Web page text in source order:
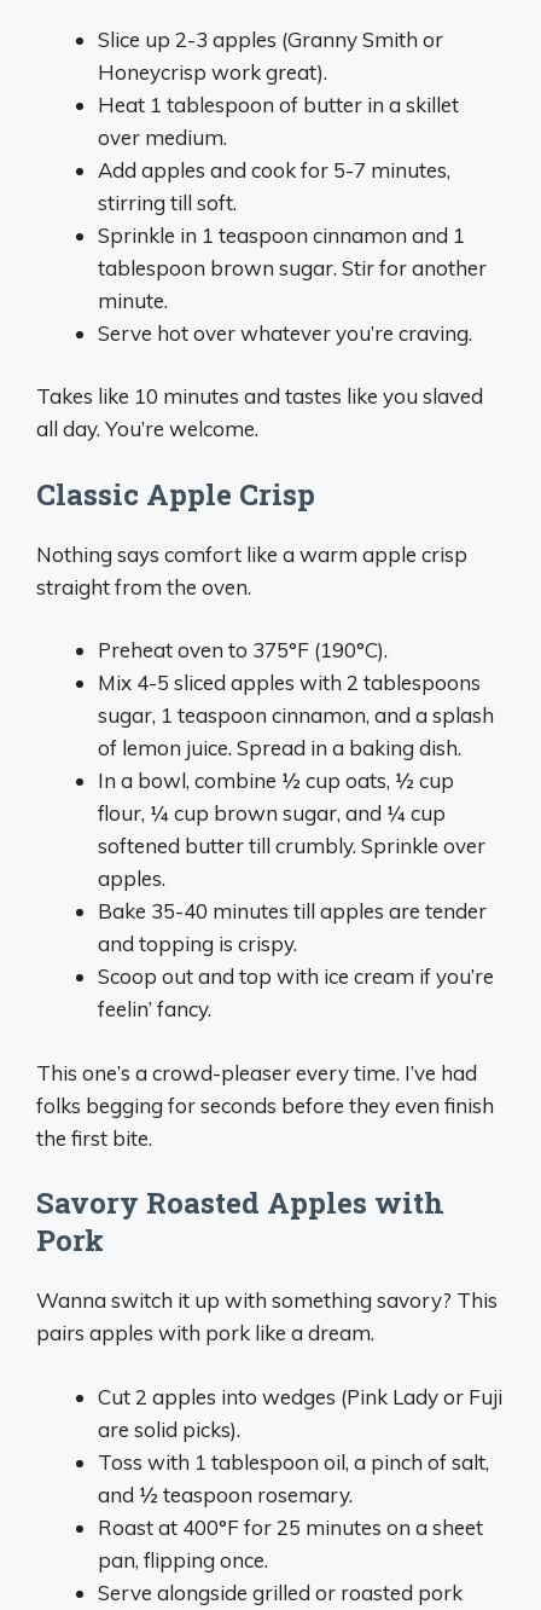
Slice up 2-3 apples (Granny Smith or
Honeycrisp work great).
Heat 1 tablespoon of butter in a skillet
over medium.
Add apples and cook for 5-7 minutes,
stirring till soft.
Sprinkle in 1 teaspoon cinnamon and 1
tablespoon brown sugar. Stir for another
minute.
Serve hot over whatever you’re craving.
Takes like 10 minutes and tastes like you slaved
all day. You’re welcome.
Classic Apple Crisp
Nothing says comfort like a warm apple crisp
straight from the oven.
Preheat oven to 375°F (190°C).
Mix 4-5 sliced apples with 2 tablespoons
sugar, 1 teaspoon cinnamon, and a splash
of lemon juice. Spread in a baking dish.
In a bowl, combine ½ cup oats, ½ cup
flour, ¼ cup brown sugar, and ¼ cup
softened butter till crumbly. Sprinkle over
apples.
Bake 35-40 minutes till apples are tender
and topping is crispy.
Scoop out and top with ice cream if you’re
feelin’ fancy.
This one’s a crowd-pleaser every time. I’ve had
folks begging for seconds before they even finish
the first bite.
Savory Roasted Apples with
Pork
Wanna switch it up with something savory? This
pairs apples with pork like a dream.
Cut 2 apples into wedges (Pink Lady or Fuji
are solid picks).
Toss with 1 tablespoon oil, a pinch of salt,
and ½ teaspoon rosemary.
Roast at 400°F for 25 minutes on a sheet
pan, flipping once.
Serve alongside grilled or roasted pork